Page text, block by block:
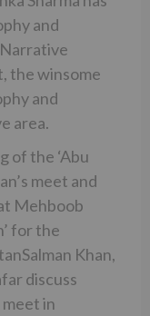
and
the winsome
and
area.
of the ‘Abu
meet and
Mehboob
for the
Khan,
discuss
meet in